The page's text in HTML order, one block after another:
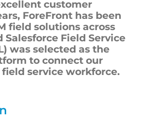
customer
ForeFront has been
field solutions across
Salesforce Field Service
was selected as the
to connect our
service workforce.